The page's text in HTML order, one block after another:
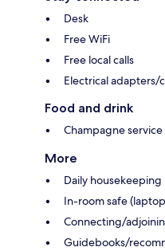
Desk
Free WiFi
Free local calls
Electrical adapters/
Food and drink
Champagne service
More
Daily housekeeping
In-room safe
Connecting/
Guidebooks/